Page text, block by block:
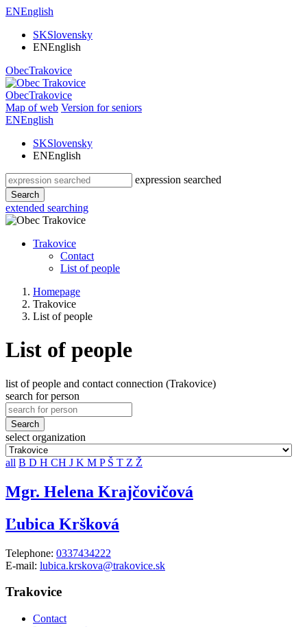
ENEnglish
SKSlovensky
ENEnglish
ObecTrakovice
ObecTrakovice
Map of web Version for seniors
ENEnglish
SKSlovensky
ENEnglish
expression searched
Search
extended searching
Trakovice
Contact
List of people
Homepage
Trakovice
List of people
List of people
list of people and contact connection (Trakovice)
search for person
Search
select organization
all B D H CH J K M P Š T Z Ž
Mgr. Helena Krajčovičová
Ľubica Kršková
Telephone: 0337434222
E-mail: lubica.krskova@trakovice.sk
Trakovice
Contact